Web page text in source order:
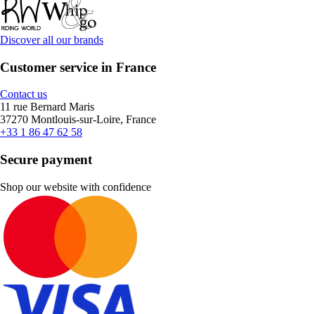
Discover all our brands
Customer service in France
Contact us
11 rue Bernard Maris
37270 Montlouis-sur-Loire, France
+33 1 86 47 62 58
Secure payment
Shop our website with confidence